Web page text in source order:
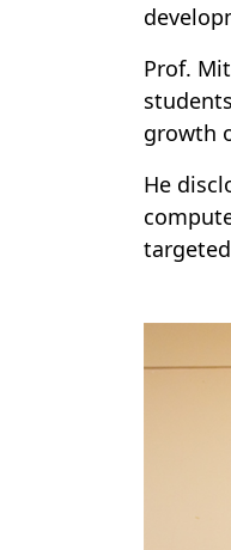
Prof.
growth
He